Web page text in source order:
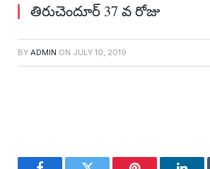
తిరుచెందూర్ 37 వ రోజు
BY ADMIN ON JULY 10, 2019